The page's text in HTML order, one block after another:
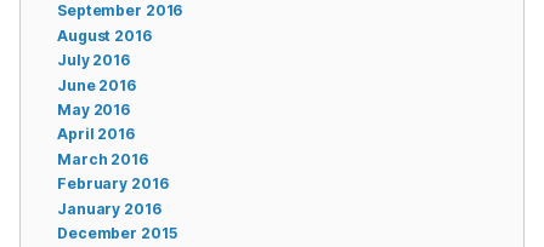
September 2016
August 2016
July 2016
June 2016
May 2016
April 2016
March 2016
February 2016
January 2016
December 2015